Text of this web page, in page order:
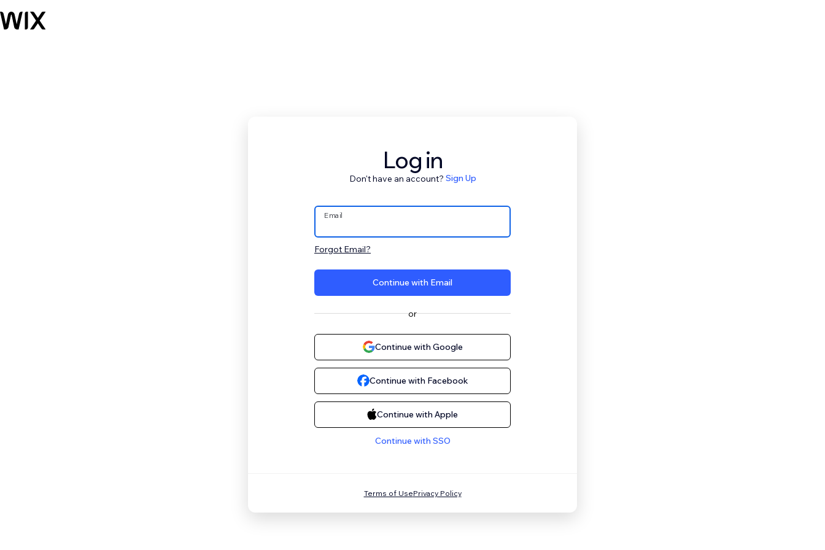
Log in
Don't have an account? Sign Up
Email
Forgot Email?
Continue with Email
or
Continue with Google
Continue with Facebook
Continue with Apple
Continue with SSO
Terms of UsePrivacy Policy